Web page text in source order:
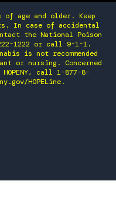
age and older. Keep
In case of accidental
the National Poison
1222 or call 9-1-1.
is not recommended
or nursing. Concerned
call 1-877-8-
HOPELine.